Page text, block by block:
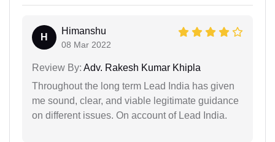
H
Himanshu
08 Mar 2022
Review By: Adv. Rakesh Kumar Khipla
Throughout the long term Lead India has given
me sound, clear, and viable legitimate guidance
on different issues. On account of Lead India.